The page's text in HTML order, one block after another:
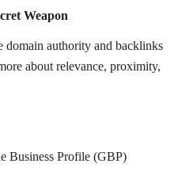
Weapon
authority and backlinks
about relevance, proximity,
Business Profile (GBP)